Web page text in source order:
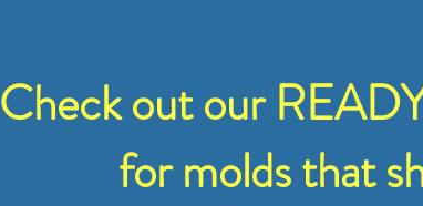
Check out our
for molds that